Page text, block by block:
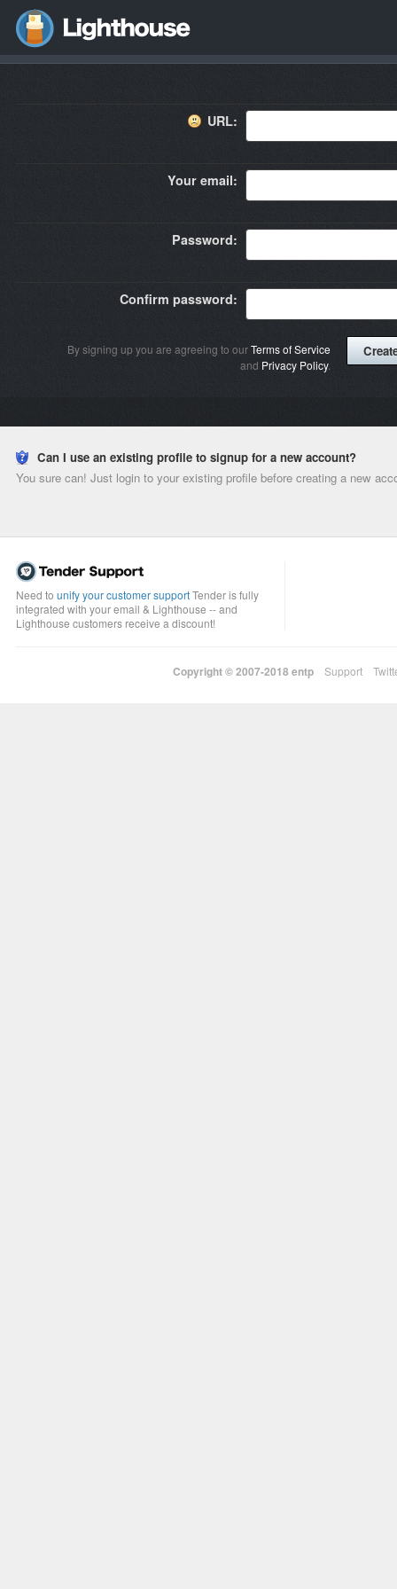
URL:
Your email:
Password:
Confirm password:
By signing up you are agreeing to ourTerms of Service
and Privacy Policy.
Can I use an existing profile to signup for a new account?
You sure can! Just login to your existing profile before creating a new
Need to unify your customer supportTender is fully
integrated with your email & Lighthouse -- and
Lighthouse customers receive a discount!
Copyright © 2007-2018 entp Support